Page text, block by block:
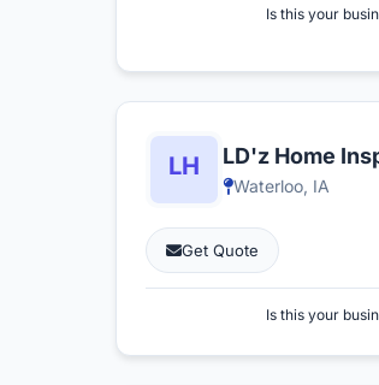
Is this your
LD'z Home
Waterloo, IA
Get Quote
Is this your